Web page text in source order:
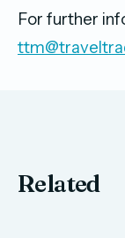
For further
Related